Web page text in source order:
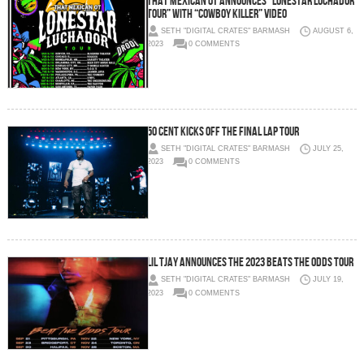
Tour” with “Cowboy Killer” Video
SETH "DIGITAL CRATES" BARMASH
AUGUST 6,
2023
0 COMMENTS
50 Cent Kicks Off The Final Lap Tour
SETH "DIGITAL CRATES" BARMASH
JULY 25,
2023
0 COMMENTS
LIL TJAY ANNOUNCES THE 2023 BEATS THE ODDS TOUR
SETH "DIGITAL CRATES" BARMASH
JULY 19,
2023
0 COMMENTS